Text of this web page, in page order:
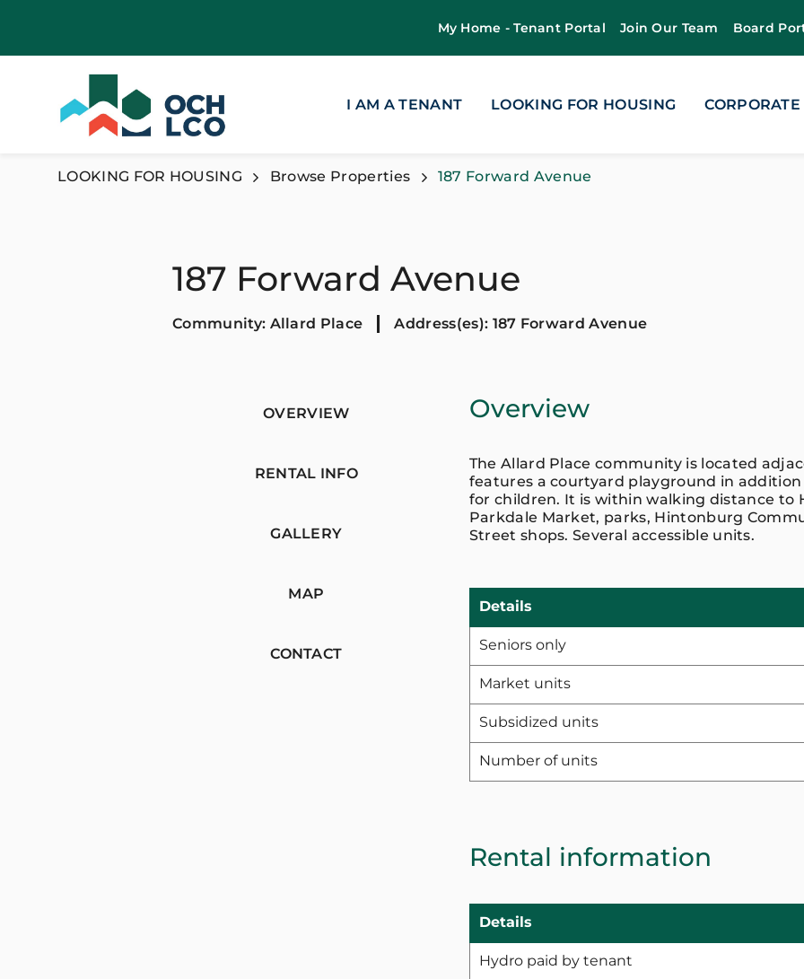
My Home - Tenant Portal Join Our Team Board
I AM A TENANT LOOKING FOR HOUSING
LOOKING FOR HOUSING Browse Properties 187 Forward Avenue
187 Forward Avenue
Community: Allard Place Address(es): 187 Forward Avenue
OVERVIEW
RENTAL INFO
GALLERY
MAP
CONTACT
Overview
The Allard Place community is located
features a courtyard playground in
for children. It is within walking distance to
Parkdale Market, parks, Hintonburg
Street shops. Several accessible units.
Details
Seniors only
Market units
Subsidized units
Number of units
Rental information
Details
Hydro paid by tenant